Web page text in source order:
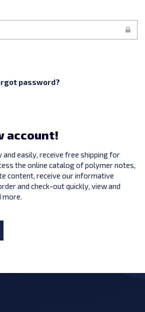
password?
account!
and easily, receive free shipping for
the online catalog of polymer notes,
content, receive our informative
and check-out quickly, view and
more.